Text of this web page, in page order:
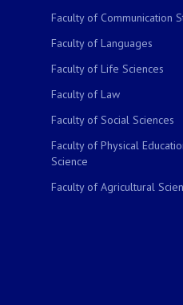
Faculty of Communication
Faculty of Languages
Faculty of Life Sciences
Faculty of Law
Faculty of Social Sciences
Faculty of Physical
Science
Faculty of Agricultural